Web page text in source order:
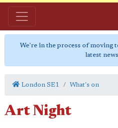
We're in the process of moving
latest
London SE1 What's on
Art Night